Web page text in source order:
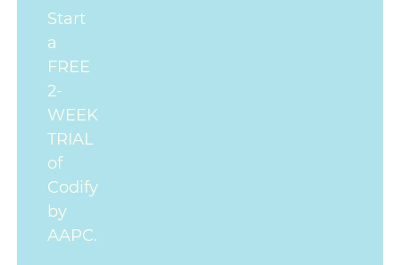
Start
a
FREE
2-
WEEK
TRIAL
of
Codify
by
AAPC.